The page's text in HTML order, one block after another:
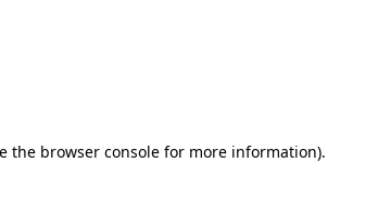
the browser console for more information).